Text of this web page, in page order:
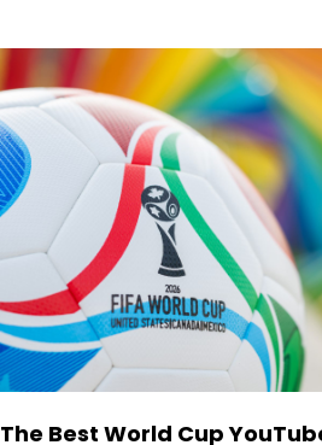
The Best World Cup